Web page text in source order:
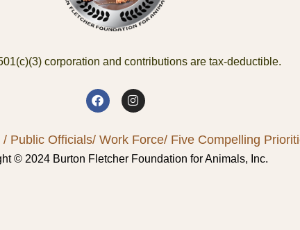
corporation and contributions are tax-deductible.
/ Public Officials/ Work Force/ Five Compelling
© 2024 Burton Fletcher Foundation for Animals, Inc.